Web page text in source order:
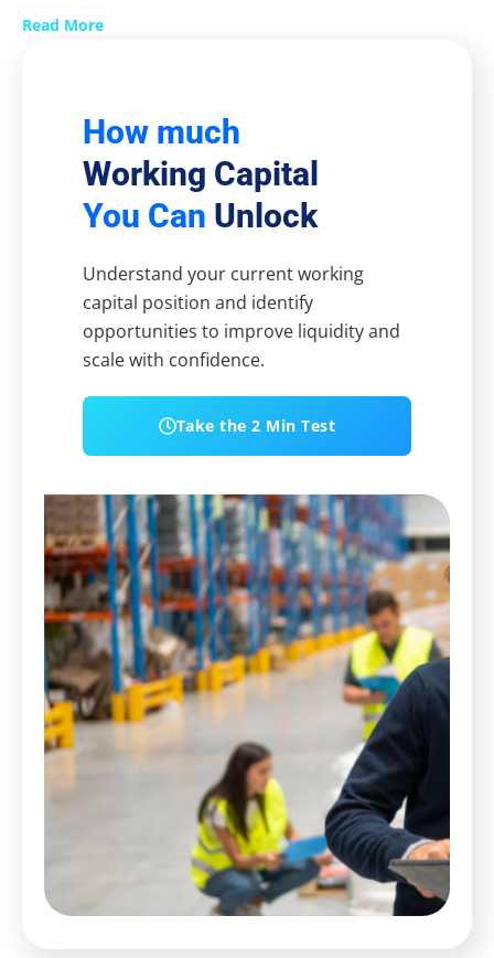
Read More
How much
Working Capital
You Can Unlock
Understand your current working
capital position and identify
opportunities to improve liquidity and
scale with confidence.
Take the 2 Min Test